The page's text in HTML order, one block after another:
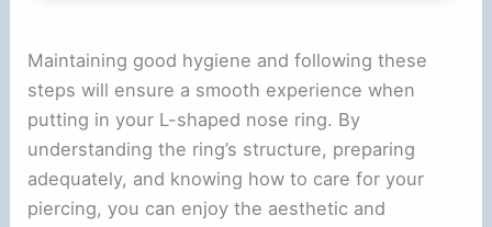
Maintaining good hygiene and following these
steps will ensure a smooth experience when
putting in your L-shaped nose ring. By
understanding the ring’s structure, preparing
adequately, and knowing how to care for your
piercing, you can enjoy the aesthetic and